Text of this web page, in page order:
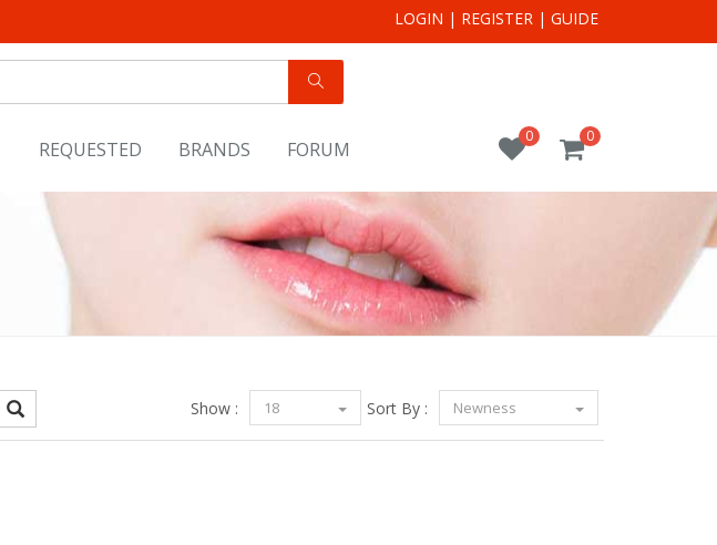
LOGIN | REGISTER | GUIDE
0
0
REQUESTED BRANDS FORUM
Sort By : Newness
Show : 18